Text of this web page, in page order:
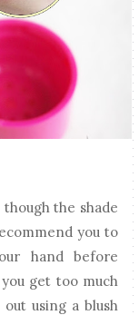
the shade
you to
hand before
get too much
using a blush